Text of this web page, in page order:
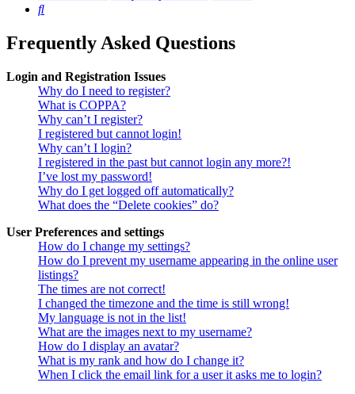
Search
Frequently Asked Questions
Login and Registration Issues
Why do I need to register?
What is COPPA?
Why can’t I register?
I registered but cannot login!
Why can’t I login?
I registered in the past but cannot login any more?!
I’ve lost my password!
Why do I get logged off automatically?
What does the “Delete cookies” do?
User Preferences and settings
How do I change my settings?
How do I prevent my username appearing in the online user
listings?
The times are not correct!
I changed the timezone and the time is still wrong!
My language is not in the list!
What are the images next to my username?
How do I display an avatar?
What is my rank and how do I change it?
When I click the email link for a user it asks me to login?